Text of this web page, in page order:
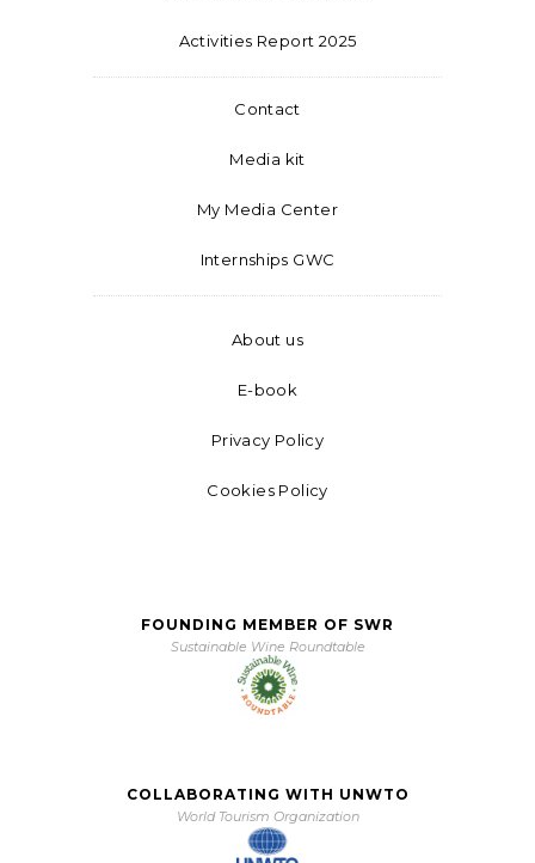
Activities Report 2025
Contact
Media kit
My Media Center
Internships GWC
About us
E-book
Privacy Policy
Cookies Policy
FOUNDING MEMBER OF SWR
Sustainable Wine Roundtable
COLLABORATING WITH UNWTO
World Tourism Organization